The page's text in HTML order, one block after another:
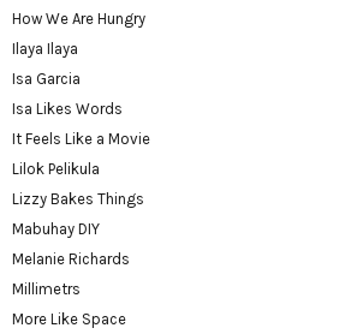
How We Are Hungry
Ilaya Ilaya
Isa Garcia
Isa Likes Words
It Feels Like a Movie
Lilok Pelikula
Lizzy Bakes Things
Mabuhay DIY
Melanie Richards
Millimetrs
More Like Space